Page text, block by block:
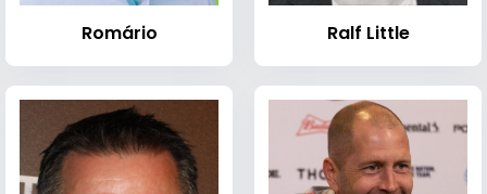
Romário Ralf Little